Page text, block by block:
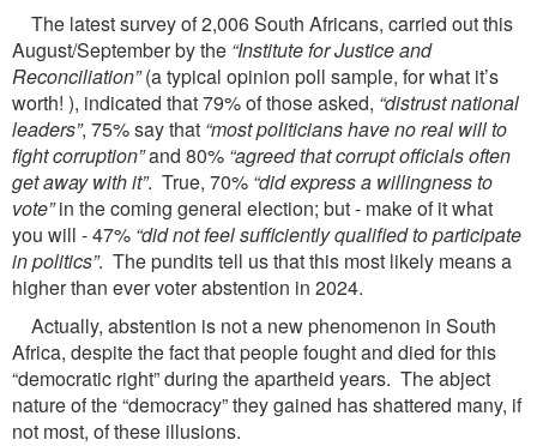
The latest survey of 2,006 South Africans, carried out this
August/September by the “Institute for Justice and
Reconciliation”(a typical opinion poll sample, for what it’s
worth! ), indicated that 79% of those asked, “distrust national
leaders”, 75% say that “most politicians have no real will to
fight corruption”and 80% “agreed that corrupt officials often
get away with it”. True, 70% “did express a willingness to
vote”in the coming general election; but - make of it what
you will - 47% “did not feel sufficiently qualified to participate
in politics”. The pundits tell us that this most likely means a
higher than ever voter abstention in 2024.
Actually, abstention is not a new phenomenon in South
Africa, despite the fact that people fought and died for this
“democratic right” during the apartheid years. The abject
nature of the “democracy” they gained has shattered many, if
not most, of these illusions.